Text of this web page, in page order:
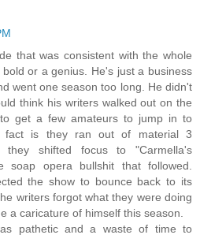
that was consistent with the whole
or a genius. He's just a business
went one season too long. He didn't
think his writers walked out on the
get a few amateurs to jump in to
fact is they ran out of material 3
they shifted focus to "Carmella's
soap opera bullshit that followed.
the show to bounce back to its
writers forgot what they were doing
a caricature of himself this season.
pathetic and a waste of time to